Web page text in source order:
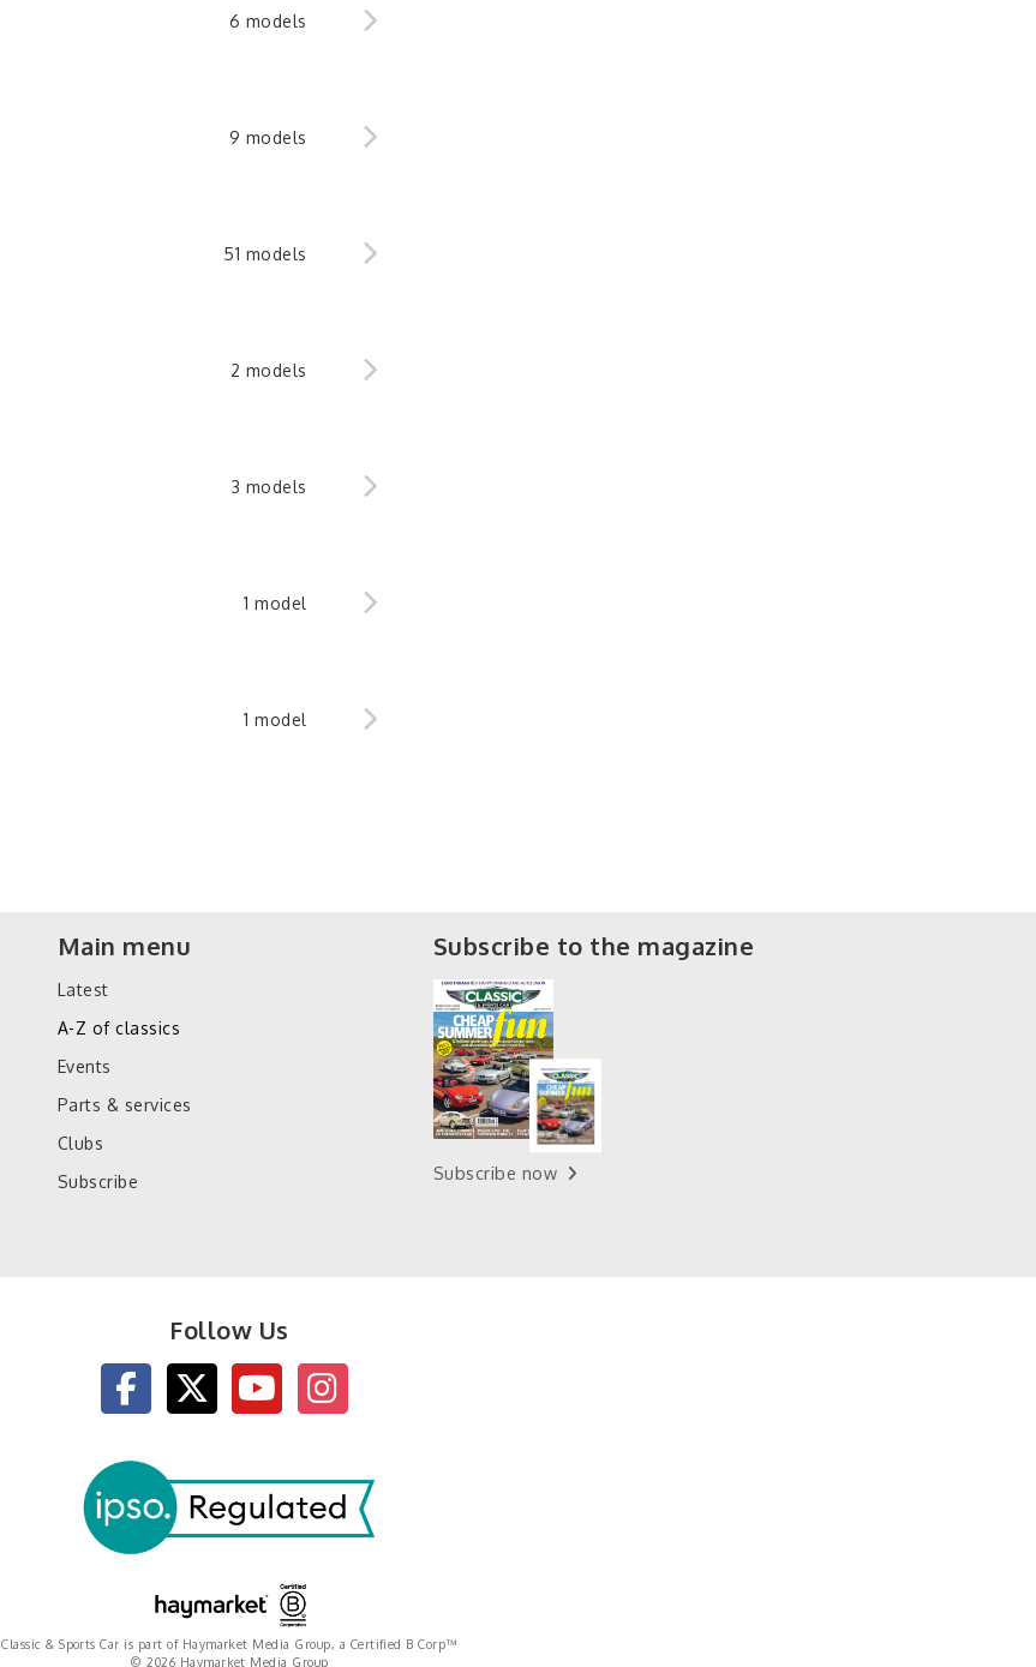
6 models
9 models
51 models
2 models
3 models
1 model
1 model
Subscribe to the magazine
Subscribe now
Follow Us
Main menu
Latest
A-Z of classics
Events
Parts & services
Clubs
Subscribe
Classic & Sports Car is part of Haymarket Media Group, a Certified B Corp™
© 2026 Haymarket Media Group